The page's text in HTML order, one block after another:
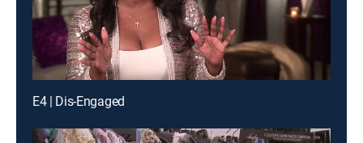
E4 | Dis-Engaged